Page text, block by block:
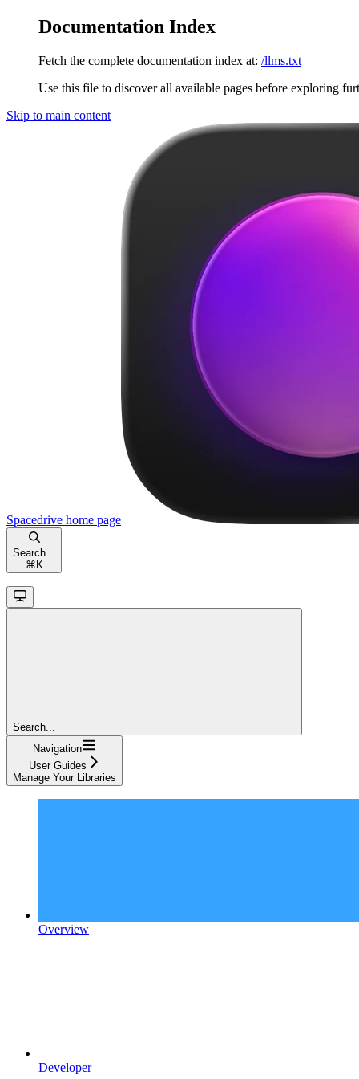
Documentation Index
Fetch the complete documentation index at: /llms.txt
Use this file to discover all available pages before exploring
Skip to main content
Spacedrive home page
Search...
⌘ K
Search...
Navigation
User Guides
Manage Your Libraries
Overview
Developer